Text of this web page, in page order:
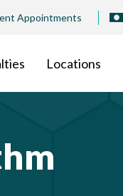
Appointments
Locations